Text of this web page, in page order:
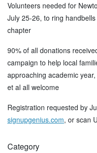
Volunteers needed for
July 25-26, to ring
chapter
90% of all donations
campaign to help local
approaching academic
et al all welcome
Registration requested by
signupgenius.com, or scan
Category